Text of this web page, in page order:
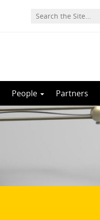
People Partners